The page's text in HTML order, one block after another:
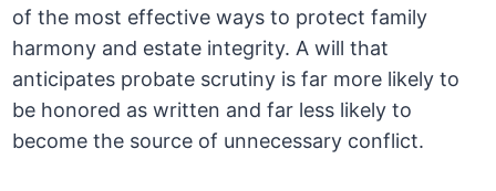
of the most effective ways to protect family
harmony and estate integrity. A will that
anticipates probate scrutiny is far more likely to
be honored as written and far less likely to
become the source of unnecessary conflict.